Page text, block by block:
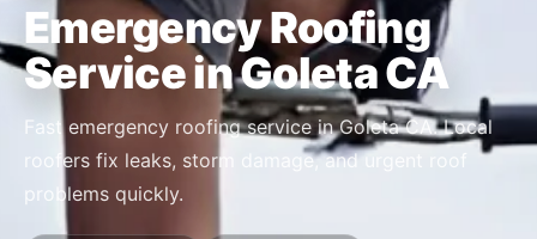
Emergency Roofing
Service in Goleta CA
Fast emergency roofing service in Goleta CA. Local
roofers fix leaks, storm damage, and urgent roof
problems quickly.